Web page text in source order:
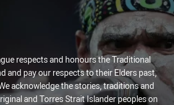
respects and honours the Traditional
and pay our respects to their Elders past,
acknowledge the stories, traditions and
and Torres Strait Islander peoples on